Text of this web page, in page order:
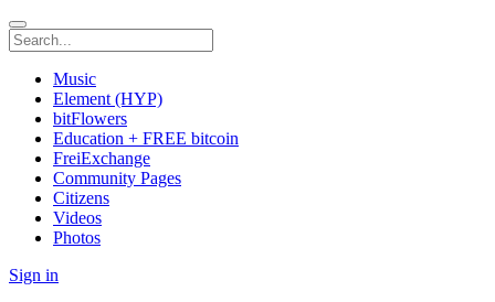
Music
Element (HYP)
bitFlowers
Education + FREE bitcoin
FreiExchange
Community Pages
Citizens
Videos
Photos
Sign in